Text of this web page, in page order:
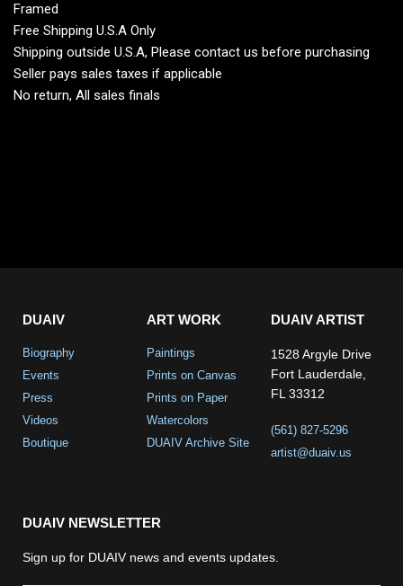
Framed
Free Shipping U.S.A Only
Shipping outside U.S.A, Please contact us before purchasing
Seller pays sales taxes if applicable
No return, All sales finals
DUAIV
Biography
Events
Press
Videos
Boutique
ART WORK
Paintings
Prints on Canvas
Prints on Paper
Watercolors
DUAIV Archive Site
DUAIV ARTIST
1528 Argyle Drive
Fort Lauderdale,
FL 33312
(561) 827-5296
artist@duaiv.us
DUAIV NEWSLETTER
Sign up for DUAIV news and events updates.